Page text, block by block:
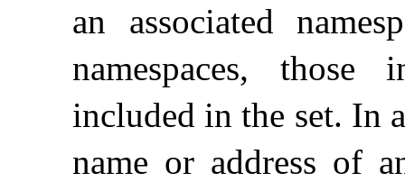
an associated
namespaces, those
included in the set. In
name or address of